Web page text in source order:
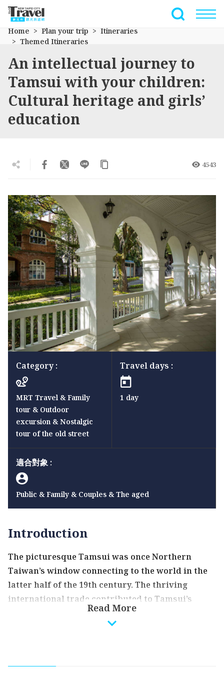
Go
the
main
section
Full-Text
Home Plan your trip
Itineraries
Themed Itineraries
An intellectual journey to
Tamsui with your children:
Cultural heritage and girls’
education
4543
Category :
MRT Travel & Family
tour & Outdoor
excursion & Nostalgic
tour of the old street
Travel days :
1 day
適合對象 :
Public & Family & Couples & The aged
Introduction
The picturesque Tamsui was once Northern
Taiwan’s window connecting to the world in the
latter half of the 19th century. The thriving
international trade contributed to Tamsui’s
golden years; and, through merchants and
missionaries, western goods and ideas also
first golf course in Taiwan were all established in
Read More